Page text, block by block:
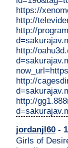
https://
http://
http://
http://
http://
http://
jordanjl60 -
Girls of